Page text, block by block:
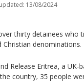
13/08/2024
thirty detainees who
denominations.
Release Eritrea, a UK-
country, 35 people